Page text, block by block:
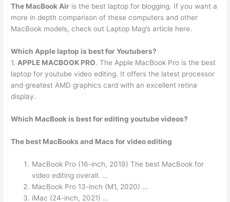
The MacBook Air is the best laptop for blogging. If you want a
more in depth comparison of these computers and other
MacBook models, check out Laptop Mag’s article here.
Which Apple laptop is best for Youtubers?
1.APPLE MACBOOK PRO. The Apple MacBook Pro is the best
laptop for youtube video editing. It offers the latest processor
and greatest AMD graphics card with an excellent retina
display.
Which MacBook is best for editing youtube videos?
The best MacBooks and Macs for video editing
MacBook Pro (16-inch, 2019) The best MacBook for
video editing overall. …
MacBook Pro 13-inch (M1, 2020) …
iMac (24-inch, 2021) …